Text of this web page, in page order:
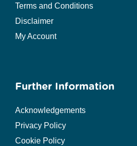
Terms and Conditions
Disclaimer
My Account
Further Information
Acknowledgements
Privacy Policy
Cookie Policy